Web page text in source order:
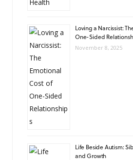
Loving a Narcissist:
One-Sided
November 8, 2025
Life Beside Autism:
and Growth